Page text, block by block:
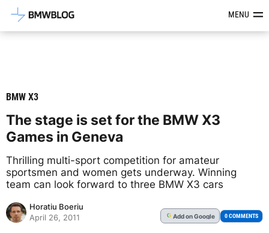
Latest BMW News, Reviews &MENU
BMW X3
The stage is set for the BMW X3
Games in Geneva
Thrilling multi-sport competition for amateur
sportsmen and women gets underway. Winning
team can look forward to three BMW X3 cars
Horatiu Boeriu
April 26, 2011
G Addon Google 0 COMMENTS